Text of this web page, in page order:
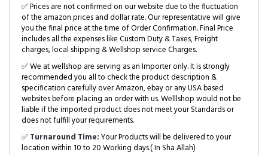
✅ Prices are not confirmed on our website due to the fluctuation
of the amazon prices and dollar rate. Our representative will give
you the final price at the time of Order Confirmation. Final Price
includes all the expenses like Custom Duty & Taxes, Freight
charges, local shipping & Wellshop service Charges.
✅ We at wellshop are serving as an Importer only. It is strongly
recommended you all to check the product description &
specification carefully over Amazon, ebay or any USA based
websites before placing an order with us. Welllshop would not be
liable if the imported product does not meet your Standards or
does not fulfill your requirements.
✅Turnaround Time:Your Products will be delivered to your
location within 10 to 20 Working days.( In Sha Allah)